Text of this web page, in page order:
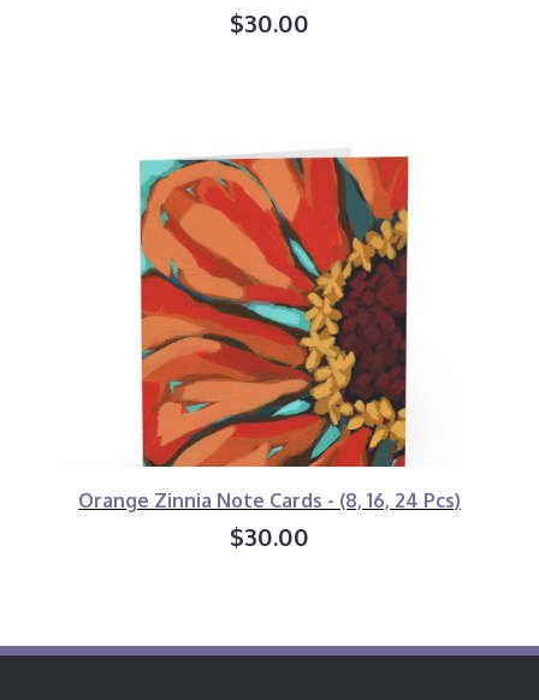
$30.00
Orange Zinnia Note Cards - (8, 16, 24 Pcs)
$30.00